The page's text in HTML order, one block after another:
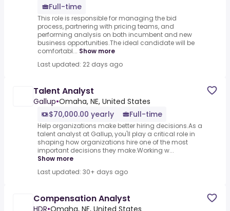
Full-time
This role is responsible for managing the bid
process, partnering with pricing teams, and
performing analysis on both incumbent and new
business opportunities.The ideal candidate will be
comfortabl... Show more
Last updated: 22 days ago
Talent Analyst
Gallup•Omaha, NE, United States
$70,000.00 yearly
Full-time
Help organizations make better hiring decisions.As a
talent analyst at Gallup, you'll play a critical role in
shaping how organizations hire one of the most
important decisions they make.Working w...
Show more
Last updated: 30+ days ago
Compensation Analyst